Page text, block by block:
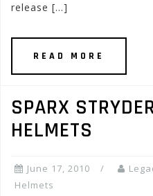
release […]
READ MORE
SPARX
HELMETS
June 17, 2010
Helmets